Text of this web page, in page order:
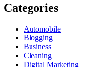
Categories
Automobile
Blogging
Business
Cleaning
Digital Marketing